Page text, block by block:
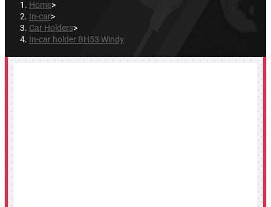
Home>
In-car>
Car Holders>
In-car holder BH53 Windy